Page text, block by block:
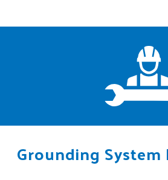
Grounding